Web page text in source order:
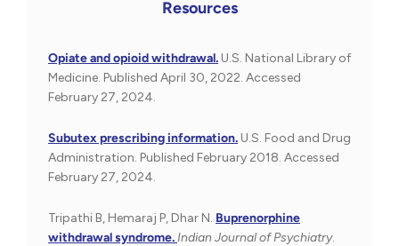
Resources
Opiate and opioid withdrawal. U.S. National Library of
Medicine. Published April 30, 2022. Accessed
February 27, 2024.
Subutex prescribing information. U.S. Food and Drug
Administration. Published February 2018. Accessed
February 27, 2024.
Tripathi B, Hemaraj P, Dhar N. Buprenorphine
withdrawal syndrome.Indian Journal of Psychiatry.